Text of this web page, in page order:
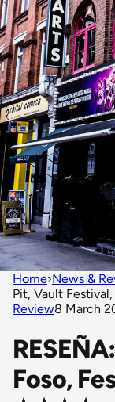
Home›News &
Pit, Vault
Review8 March
Foso,